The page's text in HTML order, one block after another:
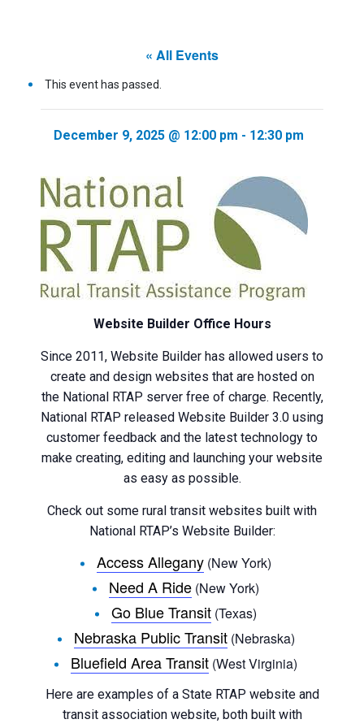
« All Events
This event has passed.
December 9, 2025 @ 12:00 pm - 12:30 pm
Website Builder Office Hours
Since 2011, Website Builder has allowed users to
create and design websites that are hosted on
the National RTAP server free of charge. Recently,
National RTAP released Website Builder 3.0 using
customer feedback and the latest technology to
make creating, editing and launching your website
as easy as possible.
Check out some rural transit websites built with
National RTAP’s Website Builder:
Access Allegany (New York)
Need A Ride (New York)
Go Blue Transit (Texas)
Nebraska Public Transit(Nebraska)
Bluefield Area Transit (West Virginia)
Here are examples of a State RTAP website and
transit association website, both built with